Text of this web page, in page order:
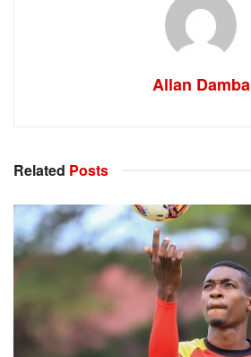
Allan Damba
Related Posts